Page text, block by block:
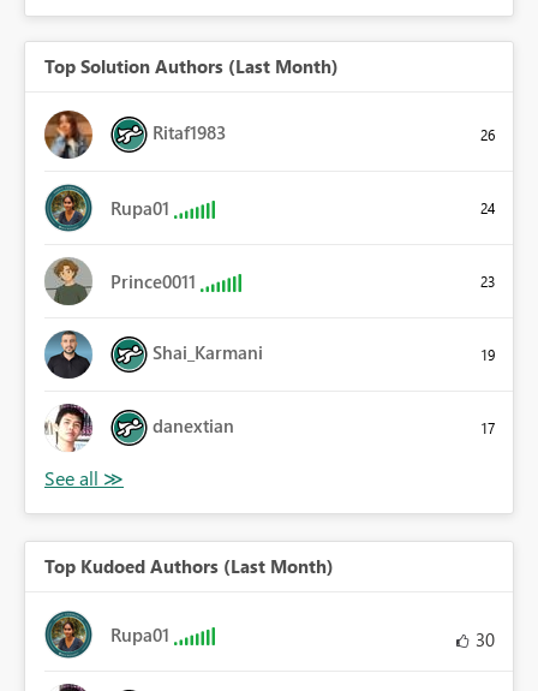
Top Solution Authors (Last Month)
Ritaf1983 26
Rupa01 24
Prince0011 23
Shai_Karmani 19
danextian 17
Top Kudoed Authors (Last Month)
Rupa01 30